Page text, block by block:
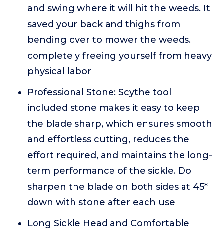
and swing where it will hit the weeds. It
saved your back and thighs from
bending over to mower the weeds.
completely freeing yourself from heavy
physical labor
Professional Stone: Scythe tool
included stone makes it easy to keep
the blade sharp, which ensures smooth
and effortless cutting, reduces the
effort required, and maintains the long-
term performance of the sickle. Do
sharpen the blade on both sides at 45*
down with stone after each use
Long Sickle Head and Comfortable